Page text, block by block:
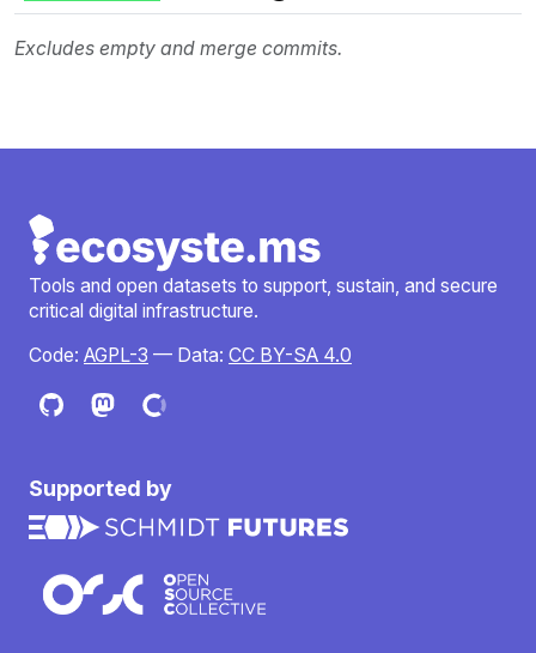
Excludes empty and merge commits.
Tools and open datasets to support, sustain, and secure
critical digital infrastructure.
Code: AGPL-3 — Data: CC BY-SA 4.0
Supported by